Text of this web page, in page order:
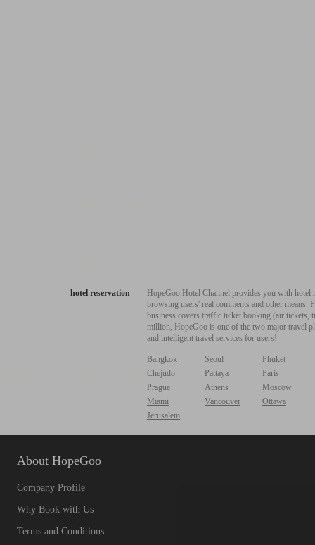
hotel reservation
HopeGoo Hotel Channel provides you with
browsing users' real comments and other
business covers traffic ticket booking (air tickets,
million, HopeGoo is one of the two major travel
and intelligent travel services for users!
Bangkok Seoul
Phuket
Chejudo
Pattaya
Paris
Prague
Athens
Moscow
Miami
Vancouver
Ottawa
Jerusalem
About HopeGoo
Company Profile
Why Book with Us
Terms and Conditions